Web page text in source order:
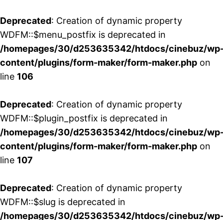
Deprecated: Creation of dynamic property
WDFM::$menu_postfix is deprecated in
/homepages/30/d253635342/htdocs/cinebuz/
content/plugins/form-maker/form-maker.php on
line 106
Deprecated: Creation of dynamic property
WDFM::$plugin_postfix is deprecated in
/homepages/30/d253635342/htdocs/cinebuz/
content/plugins/form-maker/form-maker.php on
line 107
Deprecated: Creation of dynamic property
WDFM::$slug is deprecated in
/homepages/30/d253635342/htdocs/cinebuz/